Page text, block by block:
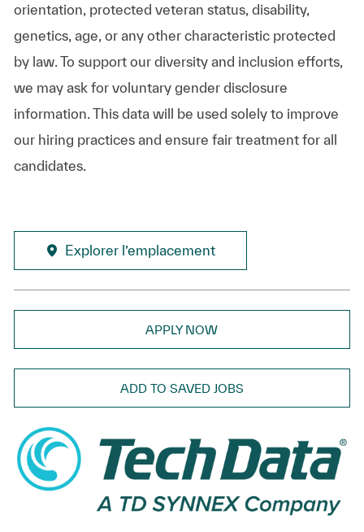
orientation, protected veteran status, disability,
genetics, age, or any other characteristic protected
by law. To support our diversity and inclusion efforts,
we may ask for voluntary gender disclosure
information. This data will be used solely to improve
our hiring practices and ensure fair treatment for all
candidates.
Explorer l’emplacement
APPLY NOW
ADD TO SAVED JOBS